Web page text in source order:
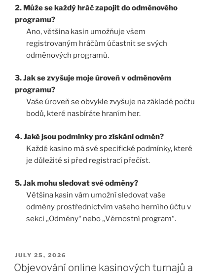
2. Může se každý hráč zapojit do odměnového
programu?
Ano, většina kasin umožňuje všem
registrovaným hráčům účastnit se svých
odměnových programů.
3. Jak se zvyšuje moje úroveň v odměnovém
programu?
Vaše úroveň se obvykle zvyšuje na základě počtu
bodů, které nasbíráte hraním her.
4. Jaké jsou podmínky pro získání odměn?
Každé kasino má své specifické podmínky, které
je důležité si před registrací přečíst.
5. Jak mohu sledovat své odměny?
Většina kasin vám umožní sledovat vaše
odměny prostřednictvím vašeho herního účtu v
sekci „Odměny“ nebo „Věrnostní program“.
JULY 25, 2026
Objevování online kasinových turnajů a